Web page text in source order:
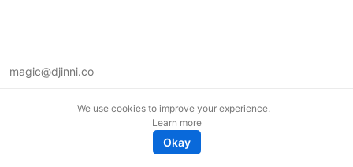
magic@djinni.co
We use cookies to improve your experience.
Learn more
Okay